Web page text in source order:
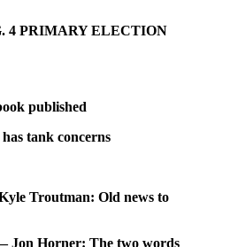
4 PRIMARY ELECTION
published
tank concerns
Troutman: Old news to
Jon Horner: The two words